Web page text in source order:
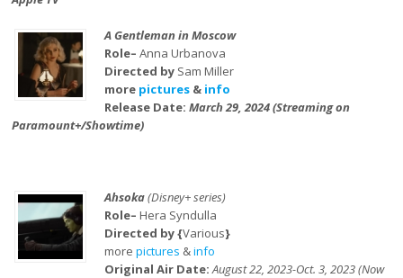
A Gentleman in Moscow
Role– Anna Urbanova
Directed by Sam Miller
more pictures& info
Release Date: March 29, 2024 (Streaming on
Paramount+/Showtime)
Ahsoka(Disney+ series)
Role– Hera Syndulla
Directed by {Various}
more pictures &info
Original Air Date:August 22, 2023-Oct. 3, 2023 (Now